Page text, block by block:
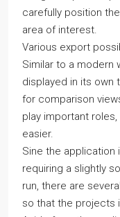
carefully position
area of interest.
Various export
Similar to a modern
displayed in its own
for comparison
play important
easier.
Sine the application
requiring a slightly
run, there are
so that the projects